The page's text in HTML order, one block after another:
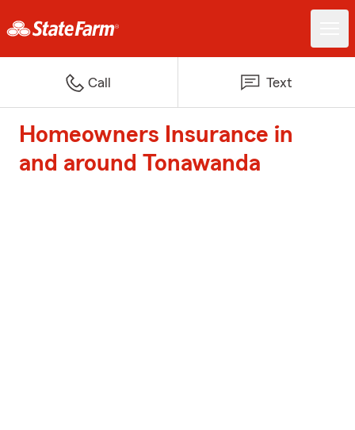
Call Text
Homeowners Insurance in
and around Tonawanda